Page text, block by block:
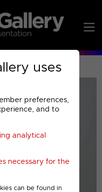
uses
preferences,
and to
analytical
necessary for the
can be found in